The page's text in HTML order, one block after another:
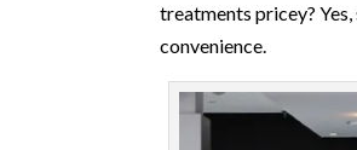
treatments pricey?
convenience.